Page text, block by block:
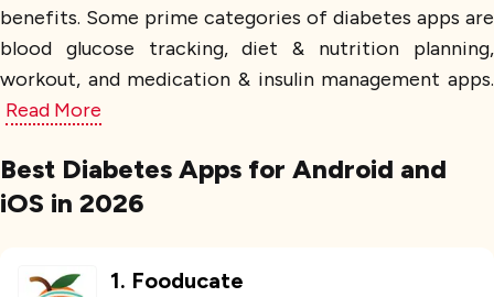
benefits. Some prime categories of diabetes apps are
blood glucose tracking, diet & nutrition planning,
workout, and medication & insulin management apps.
Read More
Best Diabetes Apps for Android and
iOS in 2026
1. Fooducate